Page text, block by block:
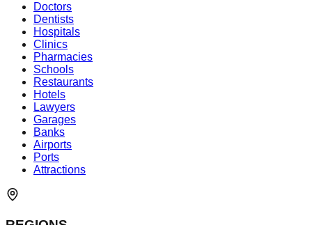
Doctors
Dentists
Hospitals
Clinics
Pharmacies
Schools
Restaurants
Hotels
Lawyers
Garages
Banks
Airports
Ports
Attractions